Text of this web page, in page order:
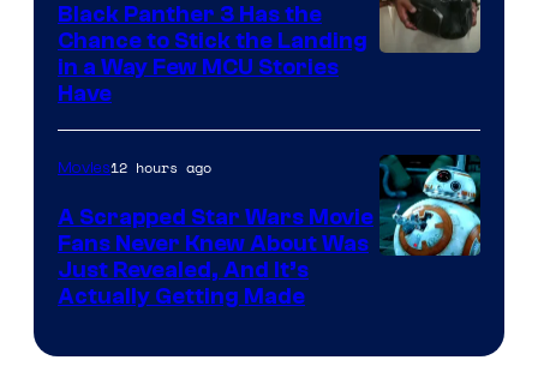
of
Marvel
Black Panther 3 Has the
Chance to Stick the Landing
in a Way Few MCU Stories
Have
Movies12 hours ago
A Scrapped Star Wars Movie
Fans Never Knew About Was
Just Revealed, And It’s
Actually Getting Made